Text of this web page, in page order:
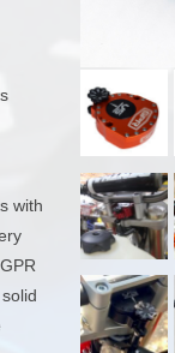
with